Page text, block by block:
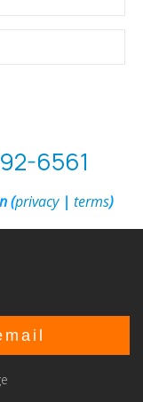
6561
(privacy| terms)